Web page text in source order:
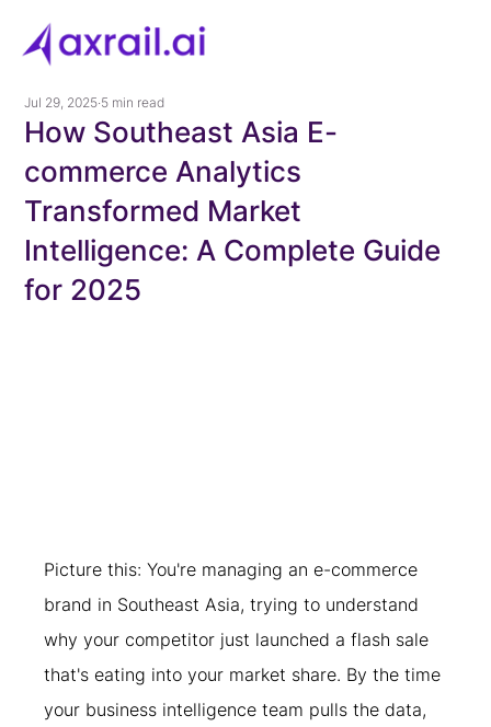
How Southeast Asia E-
commerce Analytics
Transformed Market
Intelligence: A Complete Guide
for 2025
Jul 29, 2025 5 min read
Picture this: You're managing an e-commerce
brand in Southeast Asia, trying to understand
why your competitor just launched a flash sale
that's eating into your market share. By the time
your business intelligence team pulls the data,